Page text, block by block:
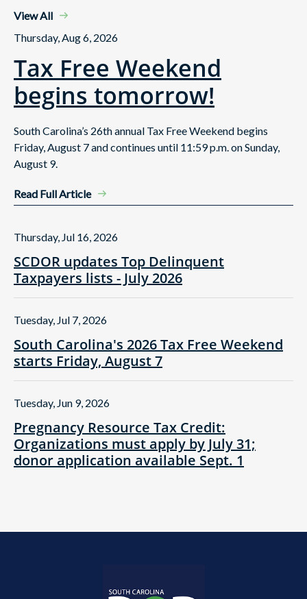
View All
Thursday, Aug 6, 2026
Tax Free Weekend
begins tomorrow!
South Carolina’s 26th annual Tax Free Weekend begins
Friday, August 7 and continues until 11:59 p.m. on Sunday,
August 9.
Read Full Article
SCDOR updates Top Delinquent
Taxpayers lists - July 2026
Thursday, Jul 16, 2026
South Carolina's 2026 Tax Free Weekend
starts Friday, August 7
Tuesday, Jul 7, 2026
Pregnancy Resource Tax Credit:
Organizations must apply by July 31;
donor application available Sept. 1
Tuesday, Jun 9, 2026